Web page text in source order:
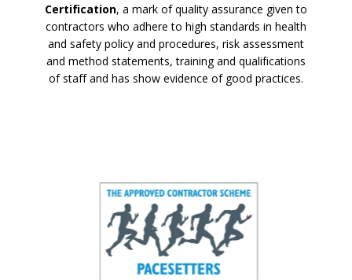
Certification, a mark of quality assurance given to
contractors who adhere to high standards in health
and safety policy and procedures, risk assessment
and method statements, training and qualifications
of staff and has show evidence of good practices.